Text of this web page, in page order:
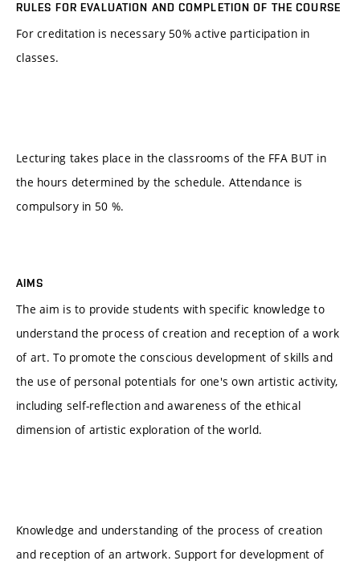
RULES FOR EVALUATION AND COMPLETION OF THE COURSE
For creditation is necessary 50% active participation in
classes.
Lecturing takes place in the classrooms of the FFA BUT in
the hours determined by the schedule. Attendance is
compulsory in 50 %.
AIMS
The aim is to provide students with specific knowledge to
understand the process of creation and reception of a work
of art. To promote the conscious development of skills and
the use of personal potentials for one's own artistic activity,
including self-reflection and awareness of the ethical
dimension of artistic exploration of the world.
Knowledge and understanding of the process of creation
and reception of an artwork. Support for development of